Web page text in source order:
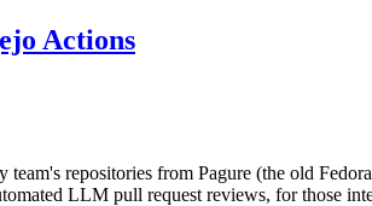
Actions
team's repositories from Pagure (the old
LLM pull request reviews, for those